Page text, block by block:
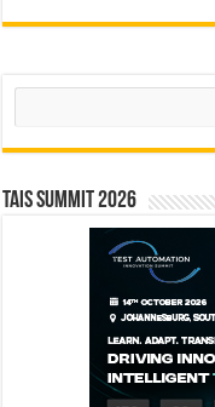
Search
TAIS Summit 2026